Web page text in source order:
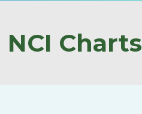
NCI Charts